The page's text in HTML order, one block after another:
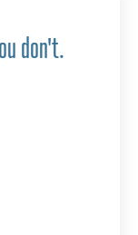
don't.